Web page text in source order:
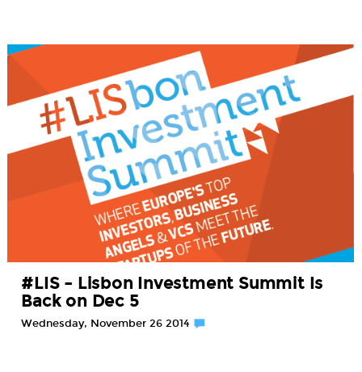
#LIS – Lisbon Investment Summit Is
Back on Dec 5
Wednesday, November 26 2014